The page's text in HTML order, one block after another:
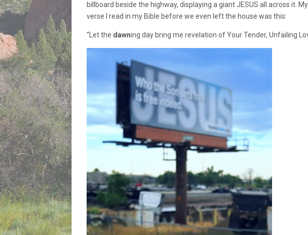
billboard beside the highway, displaying a giant JESUS all across it.
verse I read in my Bible before we even left the house was this:
“Let the dawning day bring me revelation of Your Tender, Unfailing